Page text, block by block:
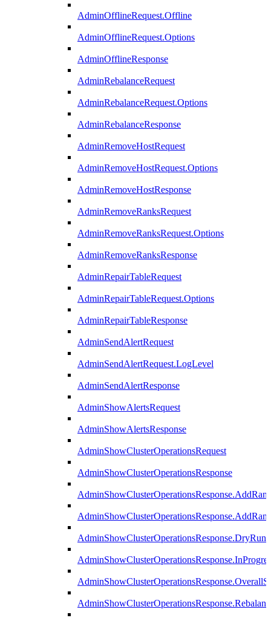
AdminOfflineRequest.Offline
AdminOfflineRequest.Options
AdminOfflineResponse
AdminRebalanceRequest
AdminRebalanceRequest.Options
AdminRebalanceResponse
AdminRemoveHostRequest
AdminRemoveHostRequest.Options
AdminRemoveHostResponse
AdminRemoveRanksRequest
AdminRemoveRanksRequest.Options
AdminRemoveRanksResponse
AdminRepairTableRequest
AdminRepairTableRequest.Options
AdminRepairTableResponse
AdminSendAlertRequest
AdminSendAlertRequest.LogLevel
AdminSendAlertResponse
AdminShowAlertsRequest
AdminShowAlertsResponse
AdminShowClusterOperationsRequest
AdminShowClusterOperationsResponse
AdminShowClusterOperationsResponse.DryRun